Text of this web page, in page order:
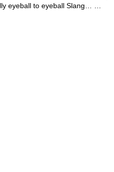
eyeball to eyeball Slang… …